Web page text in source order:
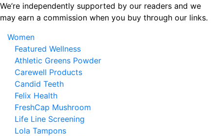
Skip
to
content
We’re independently supported by our readers and we
may earn a commission when you buy through our links.
Women
Featured Wellness
Athletic Greens Powder
Carewell Products
Candid Teeth
Felix Health
FreshCap Mushroom
Life Line Screening
Lola Tampons